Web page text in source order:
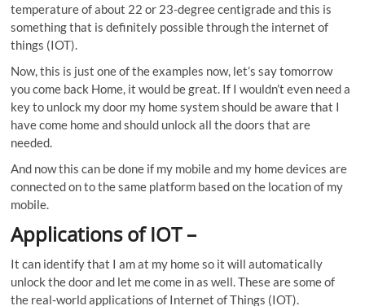
temperature of about 22 or 23-degree centigrade and this is
something that is definitely possible through the internet of
things (IOT).
Now, this is just one of the examples now, let’s say tomorrow
you come back Home, it would be great. If I wouldn’t even need a
key to unlock my door my home system should be aware that I
have come home and should unlock all the doors that are
needed.
And now this can be done if my mobile and my home devices are
connected on to the same platform based on the location of my
mobile.
Applications of IOT–
It can identify that I am at my home so it will automatically
unlock the door and let me come in as well. These are some of
the real-world applications of Internet of Things (IOT).